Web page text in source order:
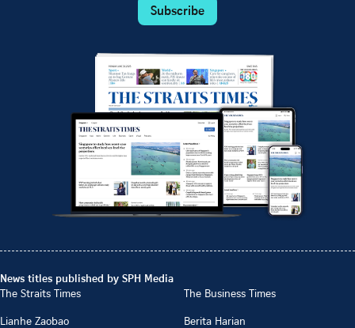
Subscribe
News titles published by SPH Media
The Straits Times
The Business Times
Lianhe Zaobao
Berita Harian